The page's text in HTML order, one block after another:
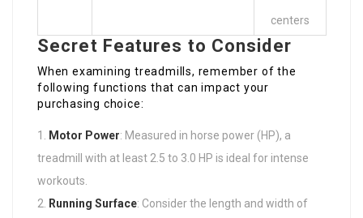
centers
Secret Features to Consider
When examining treadmills, remember of the
following functions that can impact your
purchasing choice:
Motor Power: Measured in horse power (HP), a
treadmill with at least 2.5 to 3.0 HP is ideal for intense
workouts.
Running Surface: Consider the length and width of